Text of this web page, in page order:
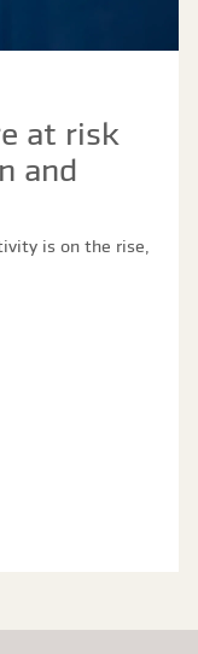
at risk
and
is on the rise,